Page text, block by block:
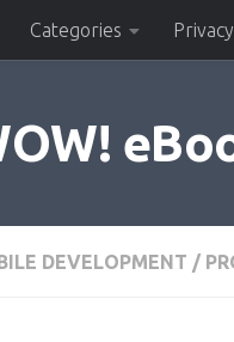
Categories
DEVELOPMENT /